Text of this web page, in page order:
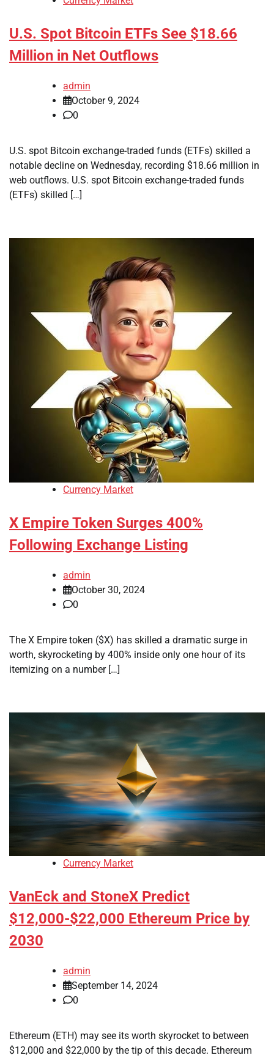
U.S. Spot Bitcoin ETFs See $18.66
Million in Net Outflows
admin
October 9, 2024
0
U.S. spot Bitcoin exchange-traded funds (ETFs) skilled a
notable decline on Wednesday, recording $18.66 million in
web outflows. U.S. spot Bitcoin exchange-traded funds
(ETFs) skilled […]
Currency Market
X Empire Token Surges 400%
Following Exchange Listing
admin
October 30, 2024
0
The X Empire token ($X) has skilled a dramatic surge in
worth, skyrocketing by 400% inside only one hour of its
itemizing on a number […]
Currency Market
VanEck and StoneX Predict
$12,000-$22,000 Ethereum Price by
2030
admin
September 14, 2024
0
Ethereum (ETH) may see its worth skyrocket to between
$12,000 and $22,000 by the tip of this decade. Ethereum